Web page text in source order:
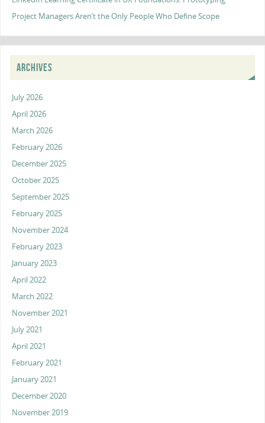
Project Managers Aren’t the Only People Who Define Scope
ARCHIVES
July 2026
April 2026
March 2026
February 2026
December 2025
October 2025
September 2025
February 2025
November 2024
February 2023
January 2023
April 2022
March 2022
November 2021
July 2021
April 2021
February 2021
January 2021
December 2020
November 2019